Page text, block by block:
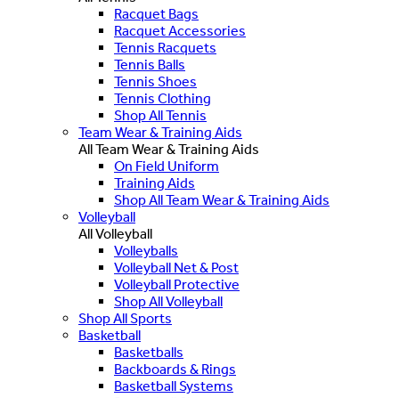
Racquet Bags
Racquet Accessories
Tennis Racquets
Tennis Balls
Tennis Shoes
Tennis Clothing
Shop All Tennis
Team Wear & Training Aids
All Team Wear & Training Aids
On Field Uniform
Training Aids
Shop All Team Wear & Training Aids
Volleyball
All Volleyball
Volleyballs
Volleyball Net & Post
Volleyball Protective
Shop All Volleyball
Shop All Sports
Basketball
Basketballs
Backboards & Rings
Basketball Systems